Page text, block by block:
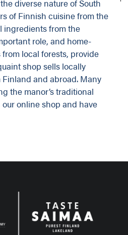
diverse nature of South
of Finnish cuisine from the
ingredients from the
role, and home-
local forests, provide
shop sells locally
and abroad. Many
the manor’s traditional
our online shop and have